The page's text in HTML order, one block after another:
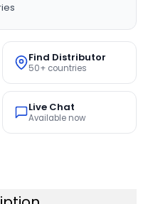
Find Distributor
50+ countries
Live Chat
Available now